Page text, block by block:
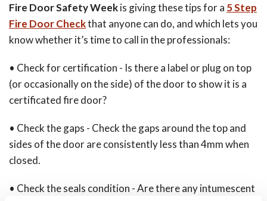
Fire Door Safety Weekis giving these tips for a 5 Step
Fire Door Checkthat anyone can do, and which lets you
know whether it’s time to call in the professionals:
• Check for certification - Is there a label or plug on top
(or occasionally on the side) of the door to show it is a
certificated fire door?
• Check the gaps - Check the gaps around the top and
sides of the door are consistently less than 4mm when
closed.
• Check the seals condition - Are there any intumescent